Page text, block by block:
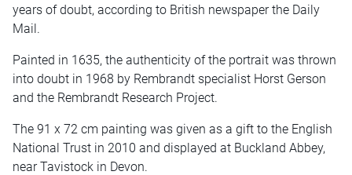
years of doubt, according to British newspaper the Daily
Mail.
Painted in 1635, the authenticity of the portrait was thrown
into doubt in 1968 by Rembrandt specialist Horst Gerson
and the Rembrandt Research Project.
The 91 x 72 cm painting was given as a gift to the English
National Trust in 2010 and displayed at Buckland Abbey,
near Tavistock in Devon.